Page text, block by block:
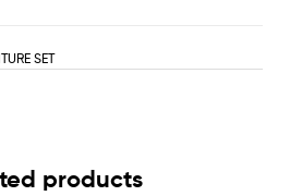
SET
products